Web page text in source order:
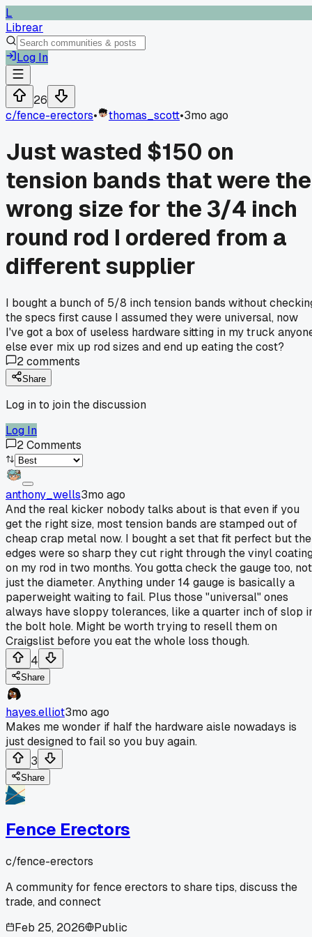
L
Librear
Log In
26
c/fence-erectors• thomas_scott•3mo ago
Just wasted $150 on
tension bands that were the
wrong size for the 3/4 inch
round rod I ordered from a
different supplier
I bought a bunch of 5/8 inch tension bands without
the specs first cause I assumed they were universal, now
I've got a box of useless hardware sitting in my truck
else ever mix up rod sizes and end up eating the cost?
2comments
Share
Log in to join the discussion
Log In
2Comments
anthony_wells3mo ago
And the real kicker nobody talks about is that even if you
get the right size, most tension bands are stamped out of
cheap crap metal now. I bought a set that fit perfect but the
edges were so sharp they cut right through the vinyl
on my rod in two months. You gotta check the gauge too, not
just the diameter. Anything under 14 gauge is basically a
paperweight waiting to fail. Plus those "universal" ones
always have sloppy tolerances, like a quarter inch of slop
the bolt hole. Might be worth trying to resell them on
Craigslist before you eat the whole loss though.
4
Share
hayes.elliot3mo ago
Makes me wonder if half the hardware aisle nowadays is
just designed to fail so you buy again.
3
Share
Fence Erectors
c/fence-erectors
A community for fence erectors to share tips, discuss the
trade, and connect
Feb 25, 2026
Public